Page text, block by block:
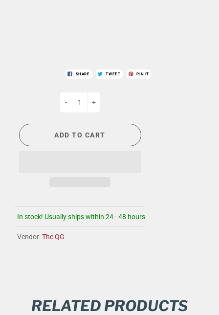
SHARE TWEET PIN IT
- +
ADD TO CART
In stock! Usually ships within 24 - 48 hours
Vendor:The QG
RELATED PRODUCTS